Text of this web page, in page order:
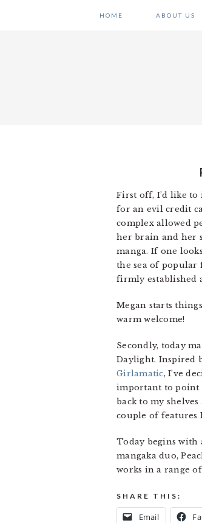
HOME ABOUT US
First off, I’d like to
for an evil credit
complex allowed
her brain and her
manga. If one
the sea of popular
firmly established
Megan starts
warm welcome!
Secondly, today
Daylight. Inspired
Girlamatic, I’ve
important to point
back to my
couple of features
Today begins
mangaka duo,
works in a range
SHARE THIS:
Email